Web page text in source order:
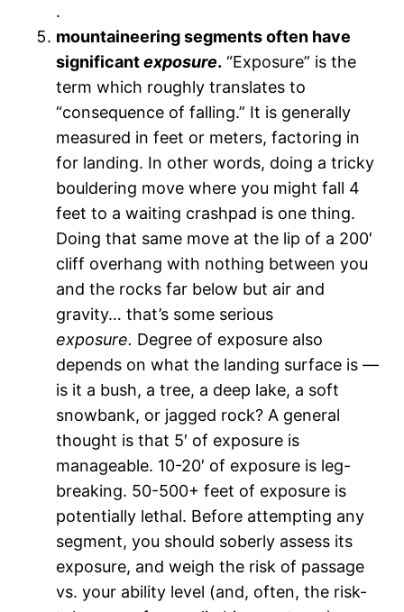
.
mountaineering segments often have
significantexposure. “Exposure” is the
term which roughly translates to
“consequence of falling.” It is generally
measured in feet or meters, factoring in
for landing. In other words, doing a tricky
bouldering move where you might fall 4
feet to a waiting crashpad is one thing.
Doing that same move at the lip of a 200′
cliff overhang with nothing between you
and the rocks far below but air and
gravity… that’s some serious
exposure. Degree of exposure also
depends on what the landing surface is —
is it a bush, a tree, a deep lake, a soft
snowbank, or jagged rock? A general
thought is that 5′ of exposure is
manageable. 10-20′ of exposure is leg-
breaking. 50-500+ feet of exposure is
potentially lethal. Before attempting any
segment, you should soberly assess its
exposure, and weigh the risk of passage
vs. your ability level (and, often, the risk-